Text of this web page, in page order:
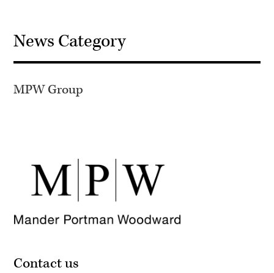
News Category
MPW Group
Contact us